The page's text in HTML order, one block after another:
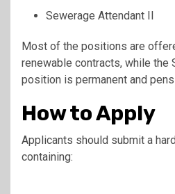
Sewerage Attendant II
Most of the positions are
renewable contracts, while the
position is permanent and
How to Apply
Applicants should submit a
containing: